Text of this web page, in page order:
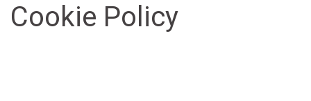
Cookie Policy